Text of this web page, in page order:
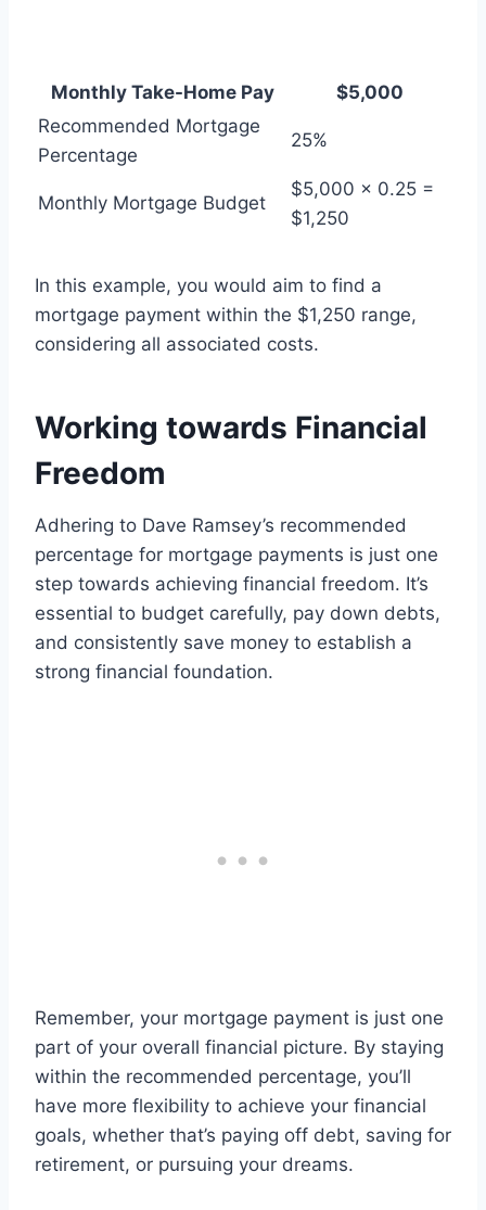
Monthly Take-Home Pay
$5,000
Recommended Mortgage
Percentage
25%
Monthly Mortgage Budget
$5,000 x 0.25 =
$1,250
In this example, you would aim to find a
mortgage payment within the $1,250 range,
considering all associated costs.
Working towards Financial
Freedom
Adhering to Dave Ramsey’s recommended
percentage for mortgage payments is just one
step towards achieving financial freedom. It’s
essential to budget carefully, pay down debts,
and consistently save money to establish a
strong financial foundation.
Remember, your mortgage payment is just one
part of your overall financial picture. By staying
within the recommended percentage, you’ll
have more flexibility to achieve your financial
goals, whether that’s paying off debt, saving for
retirement, or pursuing your dreams.